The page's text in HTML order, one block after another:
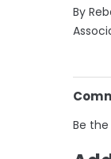
By
Be